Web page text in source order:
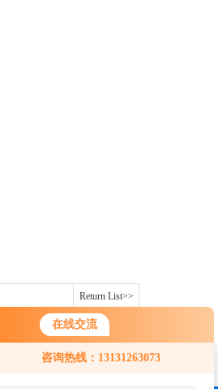
在线交流
咨询热线：13131263073
Return List>>